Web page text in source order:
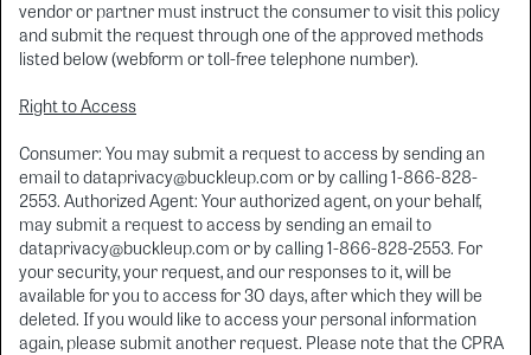
vendor or partner must instruct the consumer to visit this policy
and submit the request through one of the approved methods
listed below (webform or toll-free telephone number).
Right to Access
Consumer: You may submit a request to access by sending an
email to dataprivacy@buckleup.com or by calling 1-866-828-
2553. Authorized Agent: Your authorized agent, on your behalf,
may submit a request to access by sending an email to
dataprivacy@buckleup.com or by calling 1-866-828-2553. For
your security, your request, and our responses to it, will be
available for you to access for 30 days, after which they will be
deleted. If you would like to access your personal information
again, please submit another request. Please note that the CPRA